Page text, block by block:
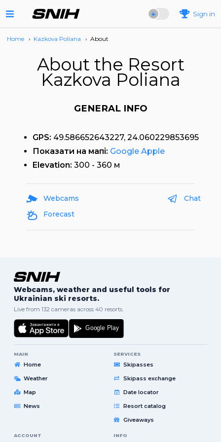
Sign in
Home › Kazkova Poliana › About
About the Resort
Kazkova Poliana
GENERAL INFO
GPS: 49.586652643227, 24.060229853695
Показати на мапі: Google Apple
Elevation: 300 - 360 м
Webcams
Chat
Forecast
Webcams, weather and useful tools for
Ukrainian ski resorts.
Live from 132 cameras across 40 resorts.
MAIN
Home
Weather
Map
News
SERVICES
Skipasses
Skipass exchange
Date locator
Resort catalog
Giveaways
ACCOUNT INFO